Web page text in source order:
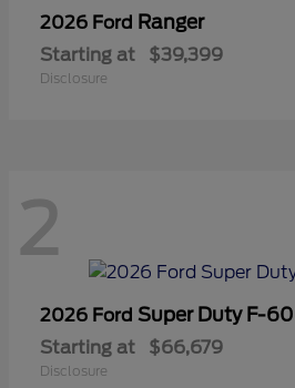
2026 Ford Ranger
Starting at $39,399
Disclosure
2
2026 Ford Super Duty F-
Starting at $66,679
Disclosure